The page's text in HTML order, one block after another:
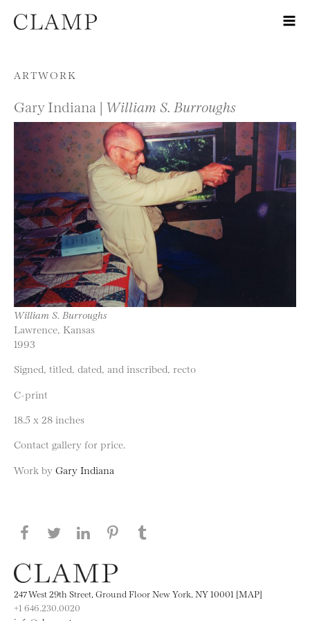
Skip to content
ARTWORK
Gary Indiana | William S. Burroughs
William S. Burroughs
Lawrence, Kansas
1993
Signed, titled, dated, and inscribed, recto
C-print
18.5 x 28 inches
Contact gallery for price.
Work by Gary Indiana
Share this page on Facebook
Share this page on Twitter
Share this page on LinkedIN
Share this page on Pinterest
247 West 29th Street, Ground Floor New York, NY 10001 [MAP]
+1 646.230.0020